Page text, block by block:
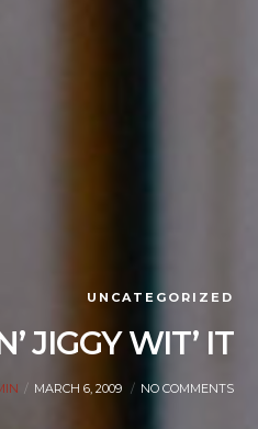
UNCATEGORIZED
JIGGY WIT’ IT
MARCH 6, 2009 NO COMMENTS